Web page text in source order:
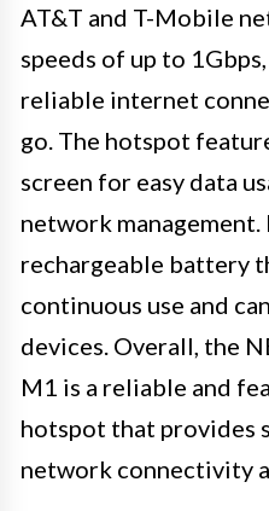
AT&T and T-Mobile
speeds of up to
reliable internet
go. The hotspot
screen for easy data
network management.
rechargeable battery
continuous use and
devices. Overall, the
M1 is a reliable and
hotspot that provides
network connectivity